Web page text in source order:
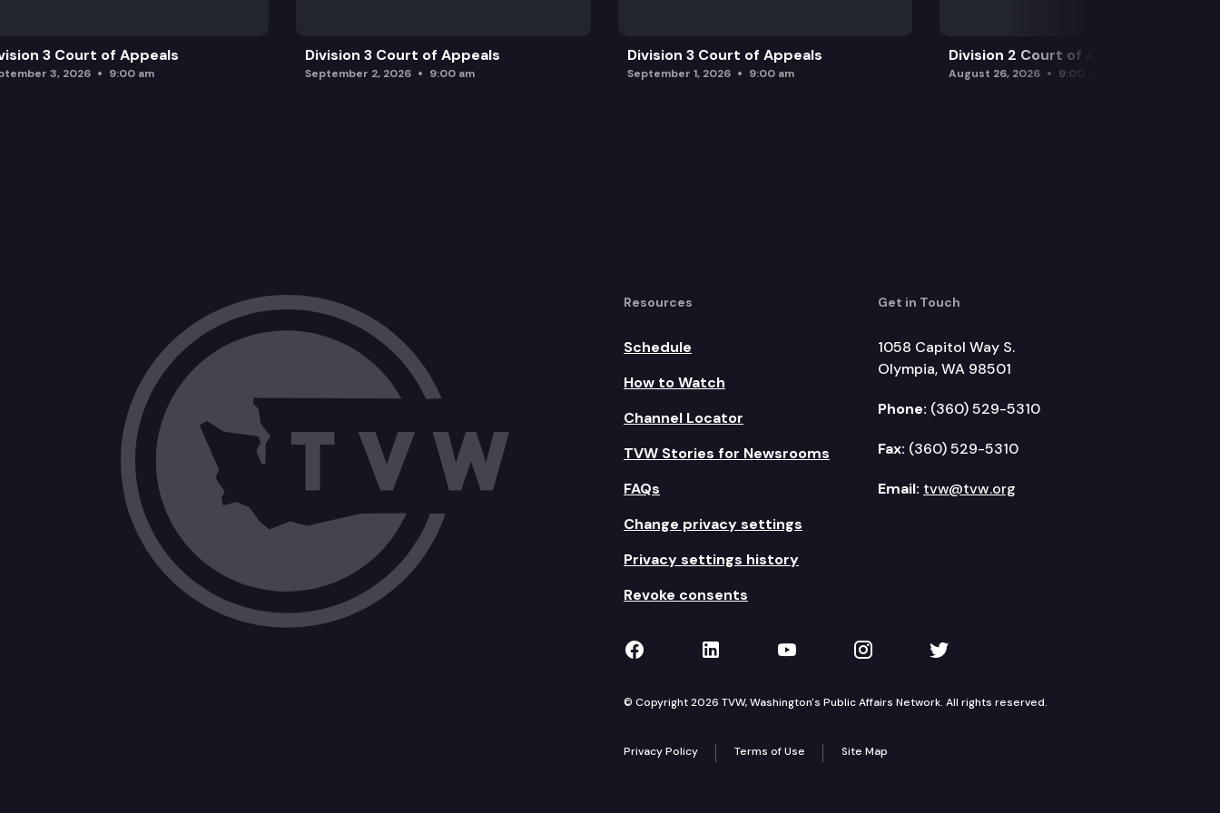
3 Court of Appeals
3, 2026 9:00 am
Division 3 Court of Appeals
September 2, 2026 9:00 am
Division 3 Court of Appeals
September 1, 2026 9:00 am
Division 2 Court of Appeals
August 26, 2026 9:00 am
Resources
Schedule
How to Watch
Channel Locator
TVW Stories for Newsrooms
FAQs
Change privacy settings
Privacy settings history
Revoke consents
Get in Touch
1058 Capitol Way S.
Olympia, WA 98501
Phone: (360) 529-5310
Fax: (360) 529-5310
Email: tvw@tvw.org
TVW on Facebook
TVW on LinkedIn
TVW on YouTube
TVW on Instagram
TVW on Twitter
© Copyright 2026 TVW, Washington's Public Affairs Network. All rights reserved.
Privacy Policy Terms of Use Site Map